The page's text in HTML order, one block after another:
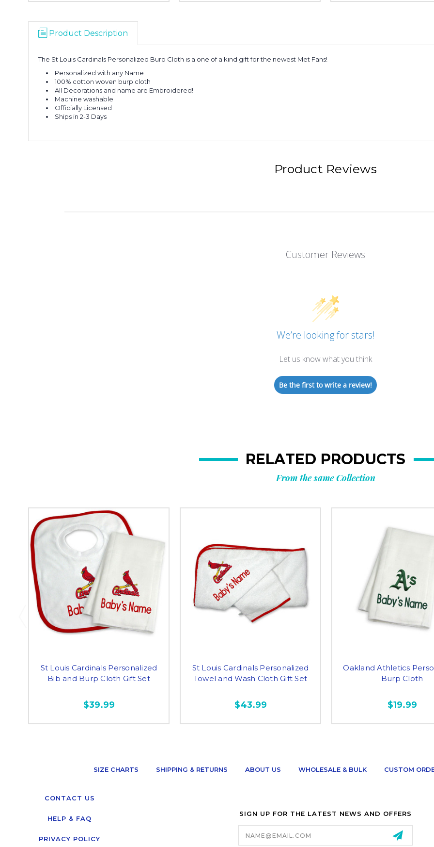
Product Description
The St Louis Cardinals Personalized Burp Cloth is a one of a kind gift for the newest Met Fans!
Personalized with any Name
100% cotton woven burp cloth
All Decorations and name are Embroidered!
Machine washable
Officially Licensed
Ships in 2-3 Days
Product Reviews
Customer Reviews
We’re looking for stars!
Let us know what you think
Be the first to write a review!
RELATED PRODUCTS
From the same Collection
St Louis Cardinals Personalized
Bib and Burp Cloth Gift Set
$39.99
St Louis Cardinals Personalized
Towel and Wash Cloth Gift Set
$43.99
Oakland Athletics
Burp Cloth
$19.99
SIZE CHARTS SHIPPING & RETURNS ABOUT US WHOLESALE & BULK CUSTOM
CONTACT US
HELP & FAQ
PRIVACY POLICY
SIGN UP FOR THE LATEST NEWS AND OFFERS
Email
Address